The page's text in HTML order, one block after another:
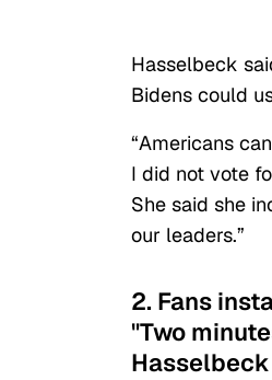
Hasselbeck
Bidens could
“Americans
I did not vote
She said she
our leaders.”
2. Fans
"Two